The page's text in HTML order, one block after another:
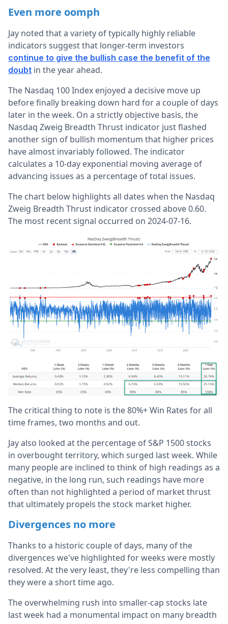
Even more oomph
Jay noted that a variety of typically highly reliable
indicators suggest that longer-term investors
continue to give the bullish case the benefit of the
doubt in the year ahead.
The Nasdaq 100 Index enjoyed a decisive move up
before finally breaking down hard for a couple of days
later in the week. On a strictly objective basis, the
Nasdaq Zweig Breadth Thrust indicator just flashed
another sign of bullish momentum that higher prices
have almost invariably followed. The indicator
calculates a 10-day exponential moving average of
advancing issues as a percentage of total issues.
The chart below highlights all dates when the Nasdaq
Zweig Breadth Thrust indicator crossed above 0.60.
The most recent signal occurred on 2024-07-16.
The critical thing to note is the 80%+ Win Rates for all
time frames, two months and out.
Jay also looked at the percentage of S&P 1500 stocks
in overbought territory, which surged last week. While
many people are inclined to think of high readings as a
negative, in the long run, such readings have more
often than not highlighted a period of market thrust
that ultimately propels the stock market higher.
Divergences no more
Thanks to a historic couple of days, many of the
divergences we've highlighted for weeks were mostly
resolved. At the very least, they're less compelling than
they were a short time ago.
The overwhelming rush into smaller-cap stocks late
last week had a monumental impact on many breadth